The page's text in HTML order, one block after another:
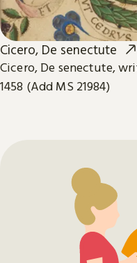
Cicero, De senectute
Cicero, De senectute,
1458 (Add MS 21984)